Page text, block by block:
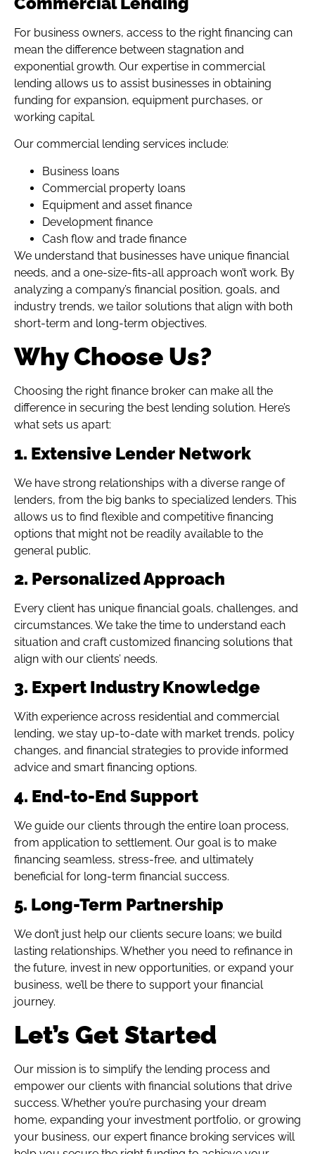
For business owners, access to the right financing can
mean the difference between stagnation and
exponential growth. Our expertise in commercial
lending allows us to assist businesses in obtaining
funding for expansion, equipment purchases, or
working capital.
Our commercial lending services include:
Business loans
Commercial property loans
Equipment and asset finance
Development finance
Cash flow and trade finance
We understand that businesses have unique financial
needs, and a one-size-fits-all approach won’t work. By
analyzing a company’s financial position, goals, and
industry trends, we tailor solutions that align with both
short-term and long-term objectives.
Why Choose Us?
Choosing the right finance broker can make all the
difference in securing the best lending solution. Here’s
what sets us apart:
1. Extensive Lender Network
We have strong relationships with a diverse range of
lenders, from the big banks to specialized lenders. This
allows us to find flexible and competitive financing
options that might not be readily available to the
general public.
2. Personalized Approach
Every client has unique financial goals, challenges, and
circumstances. We take the time to understand each
situation and craft customized financing solutions that
align with our clients’ needs.
3. Expert Industry Knowledge
With experience across residential and commercial
lending, we stay up-to-date with market trends, policy
changes, and financial strategies to provide informed
advice and smart financing options.
4. End-to-End Support
We guide our clients through the entire loan process,
from application to settlement. Our goal is to make
financing seamless, stress-free, and ultimately
beneficial for long-term financial success.
5. Long-Term Partnership
We don’t just help our clients secure loans; we build
lasting relationships. Whether you need to refinance in
the future, invest in new opportunities, or expand your
business, we’ll be there to support your financial
journey.
Let’s Get Started
Our mission is to simplify the lending process and
empower our clients with financial solutions that drive
success. Whether you’re purchasing your dream
home, expanding your investment portfolio, or growing
your business, our expert finance broking services will